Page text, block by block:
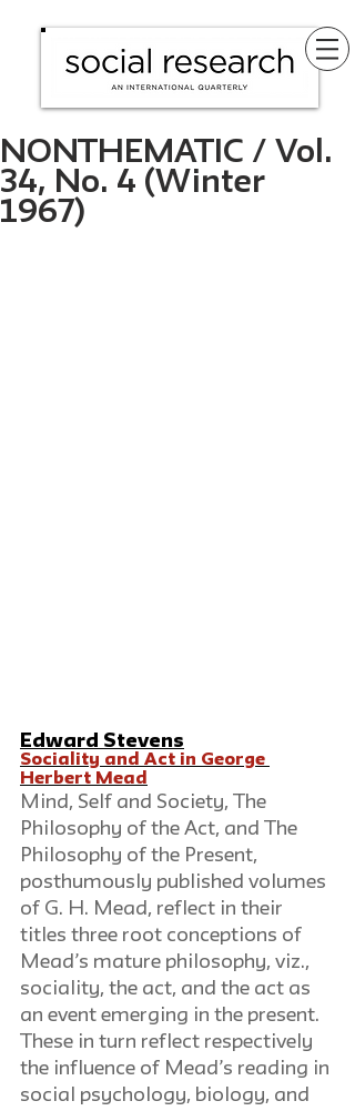
NONTHEMATIC / Vol.
34, No. 4 (Winter
1967)
Edward Stevens
Sociality and Act in George
Herbert Mead
Mind, Self and Society, The
Philosophy of the Act, and The
Philosophy of the Present,
posthumously published volumes
of G. H. Mead, reflect in their
titles three root conceptions of
Mead’s mature philosophy, viz.,
sociality, the act, and the act as
an event emerging in the present.
These in turn reflect respectively
the influence of Mead’s reading in
social psychology, biology, and